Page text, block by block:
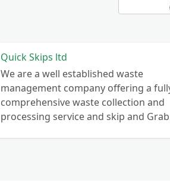
Quick Skips ltd
We are a well established waste
management company offering a
comprehensive waste collection and
processing service and skip and Grab